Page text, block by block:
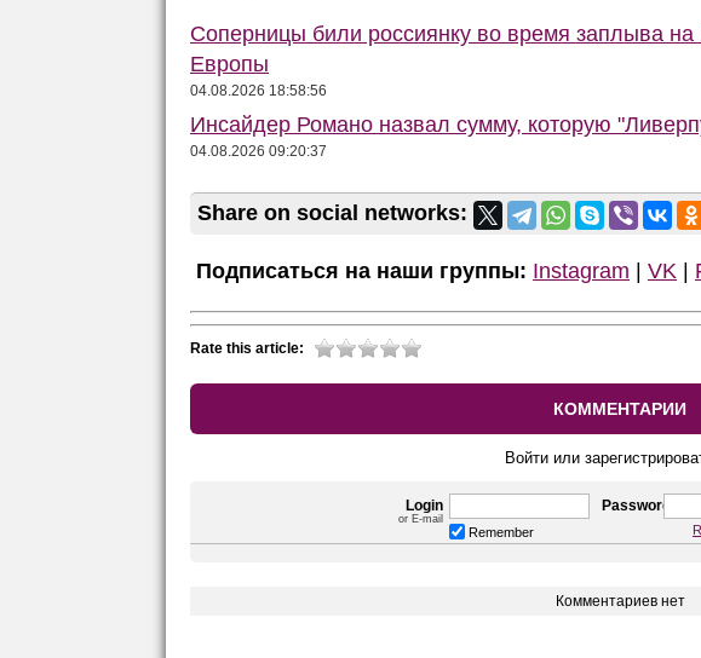
Соперницы били россиянку во время заплыва на
Европы
04.08.2026 18:58:56
Инсайдер Романо назвал сумму, которую
04.08.2026 09:20:37
Share on social networks:
Подписаться на наши группы: Instagram | VK |
Rate this article:
КОММЕНТАРИИ
Войти или
Login
or E-mail
Password
Remember
Комментариев нет